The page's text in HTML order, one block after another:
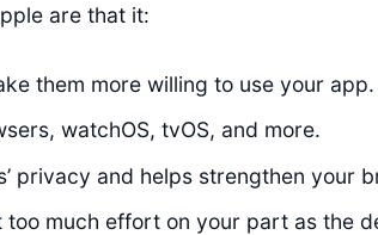
are that it:
them more willing to use your app.
watchOS, tvOS, and more.
privacy and helps strengthen your
much effort on your part as the